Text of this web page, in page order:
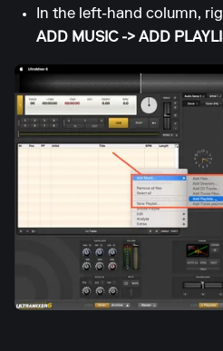
In the left-hand column,
ADD MUSIC -> ADD